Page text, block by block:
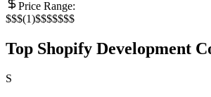
Price Range:
$$$(1)$$$$$$$
Top Shopify Development
S